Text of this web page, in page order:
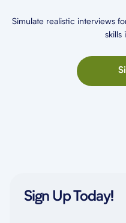
Simulate realistic interviews
skills
Sign Up Today!